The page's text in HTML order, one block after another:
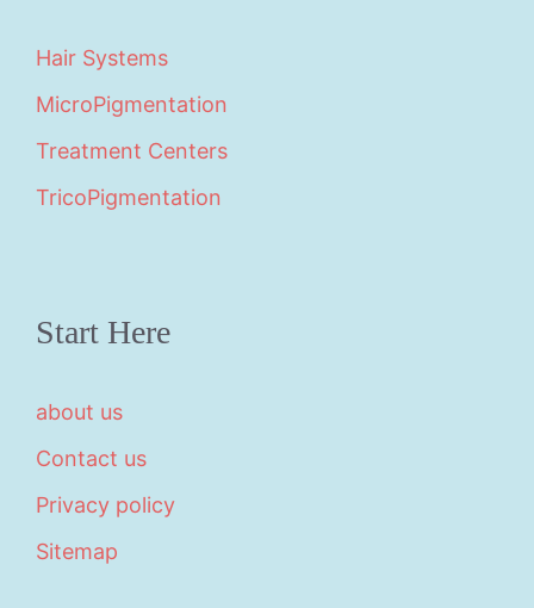
Hair Systems
MicroPigmentation
Treatment Centers
TricoPigmentation
Start Here
about us
Contact us
Privacy policy
Sitemap